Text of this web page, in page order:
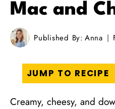
Mac and
Published By: Anna
JUMP TO RECIPE
Creamy, cheesy, and